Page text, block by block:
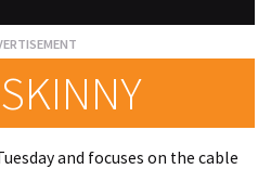
and focuses on the cable